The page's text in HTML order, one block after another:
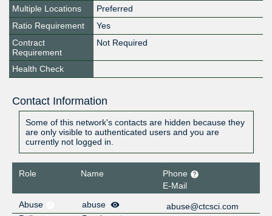
Multiple Locations
Preferred
Ratio Requirement
Yes
Contract
Requirement
Not Required
Health Check
Contact Information
Some of this network's contacts are hidden because they
are only visible to authenticated users and you are
currently not logged in.
Role Name
Phone
E-Mail
Abuse
abuse
abuse@ctcsci.com